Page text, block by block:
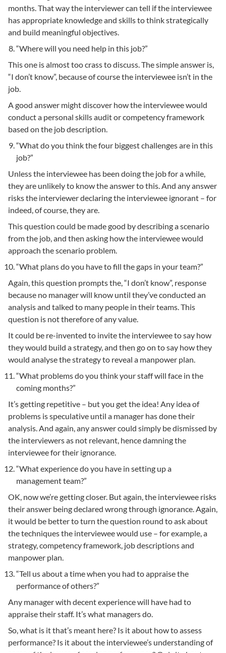
months. That way the interviewer can tell if the interviewee
has appropriate knowledge and skills to think strategically
and build meaningful objectives.
“Where will you need help in this job?”
This one is almost too crass to discuss. The simple answer is,
“I don’t know”, because of course the interviewee isn’t in the
job.
A good answer might discover how the interviewee would
conduct a personal skills audit or competency framework
based on the job description.
“What do you think the four biggest challenges are in this
job?”
Unless the interviewee has been doing the job for a while,
they are unlikely to know the answer to this. And any answer
risks the interviewer declaring the interviewee ignorant – for
indeed, of course, they are.
This question could be made good by describing a scenario
from the job, and then asking how the interviewee would
approach the scenario problem.
“What plans do you have to fill the gaps in your team?”
Again, this question prompts the, “I don’t know”, response
because no manager will know until they’ve conducted an
analysis and talked to many people in their teams. This
question is not therefore of any value.
It could be re-invented to invite the interviewee to say how
they would build a strategy, and then go on to say how they
would analyse the strategy to reveal a manpower plan.
“What problems do you think your staff will face in the
coming months?”
It’s getting repetitive – but you get the idea! Any idea of
problems is speculative until a manager has done their
analysis. And again, any answer could simply be dismissed by
the interviewers as not relevant, hence damning the
interviewee for their ignorance.
“What experience do you have in setting up a
management team?”
OK, now we’re getting closer. But again, the interviewee risks
their answer being declared wrong through ignorance. Again,
it would be better to turn the question round to ask about
the techniques the interviewee would use – for example, a
strategy, competency framework, job descriptions and
manpower plan.
“Tell us about a time when you had to appraise the
performance of others?”
Any manager with decent experience will have had to
appraise their staff. It’s what managers do.
So, what is it that’s meant here? Is it about how to assess
performance? Is it about the interviewee’s understanding of